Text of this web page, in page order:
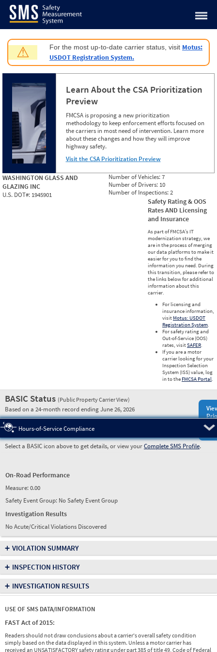
Jump to content
⚠ For the most up-to-date carrier status, visit Motus:
USDOT Registration System.
Learn About the CSA Prioritization
Preview
FMCSA is proposing a new prioritization
methodology to keep enforcement efforts focused on
the carriers in most need of intervention. Learn more
about these changes and how they will improve
highway safety.
Visit the CSA Prioritization Preview
WASHINGTON GLASS AND
GLAZING INC
U.S. DOT#: 1945901
Number of Vehicles:7
Number of Drivers: 10
Number of Inspections:2
Safety Rating & OOS
Rates AND Licensing
and Insurance
As part of FMCSA’s IT
modernization strategy, we
are in the process of merging
our data platforms to make it
easier for you to find the
information you need. During
this transition, please refer to
the links below for additional
information about this
carrier.
For licensing and
insurance information,
visit Motus: USDOT
Registration System.
For safety rating and
Out-of-Service (OOS)
rates, visitSAFER.
If you are a motor
carrier looking for your
Inspection Selection
System (ISS) value, log
in to the FMCSA Portal.
BASIC Status (Public Property Carrier View)
Based on a 24-month record ending June 26, 2026
Hours-of-Service Compliance
Select a BASIC icon above to get details, or view yourComplete SMS Profile.
On-Road Performance
Measure:0.00
Safety Event Group: No Safety Event Group
Investigation Results
No Acute/Critical Violations Discovered
+ VIOLATION SUMMARY
+ INSPECTION HISTORY
+ INVESTIGATION RESULTS
USE OF SMS DATA/INFORMATION
FAST Act of 2015:
Readers should not draw conclusions about a carrier's overall safety condition
simply based on the data displayed in this system. Unless a motor carrier has
received an UNSATISFACTORY safety rating under part 385 of title 49, Code of Federal